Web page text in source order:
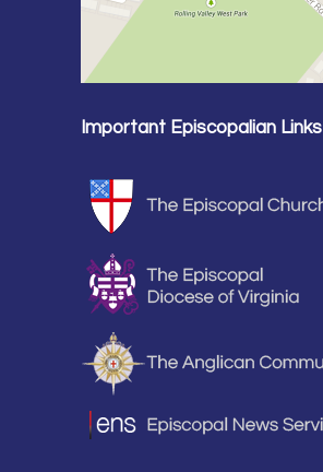
Important Episcopalian Links